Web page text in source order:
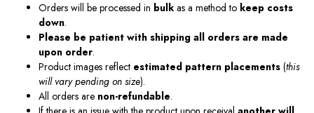
Orders will be processed in bulk as a method to keep costs
down.
Please be patient with shipping all orders are made
upon order.
Product images reflect estimated pattern placements (this
will vary pending on size).
All orders are non-refundable.